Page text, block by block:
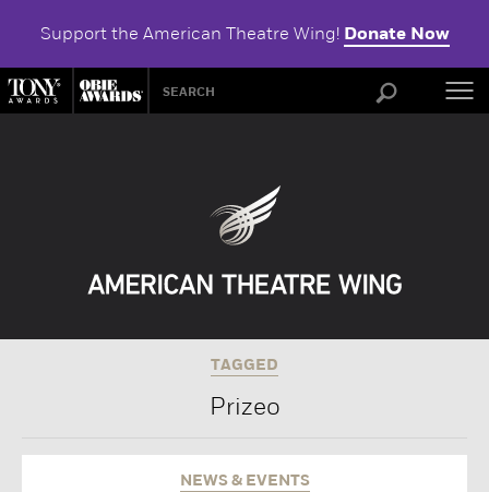
Support the American Theatre Wing! Donate Now
TAGGED
Prizeo
NEWS & EVENTS